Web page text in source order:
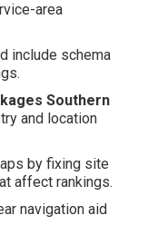
area
include schema
Southern
and location
by fixing site
affect rankings.
navigation aid